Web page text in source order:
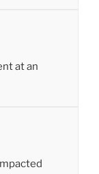
at an